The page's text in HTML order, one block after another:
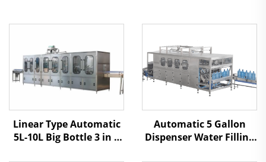
Linear Type Automatic
5L-10L Big Bottle 3 in 1
Automatic 5 Gallon
Dispenser Water Filling